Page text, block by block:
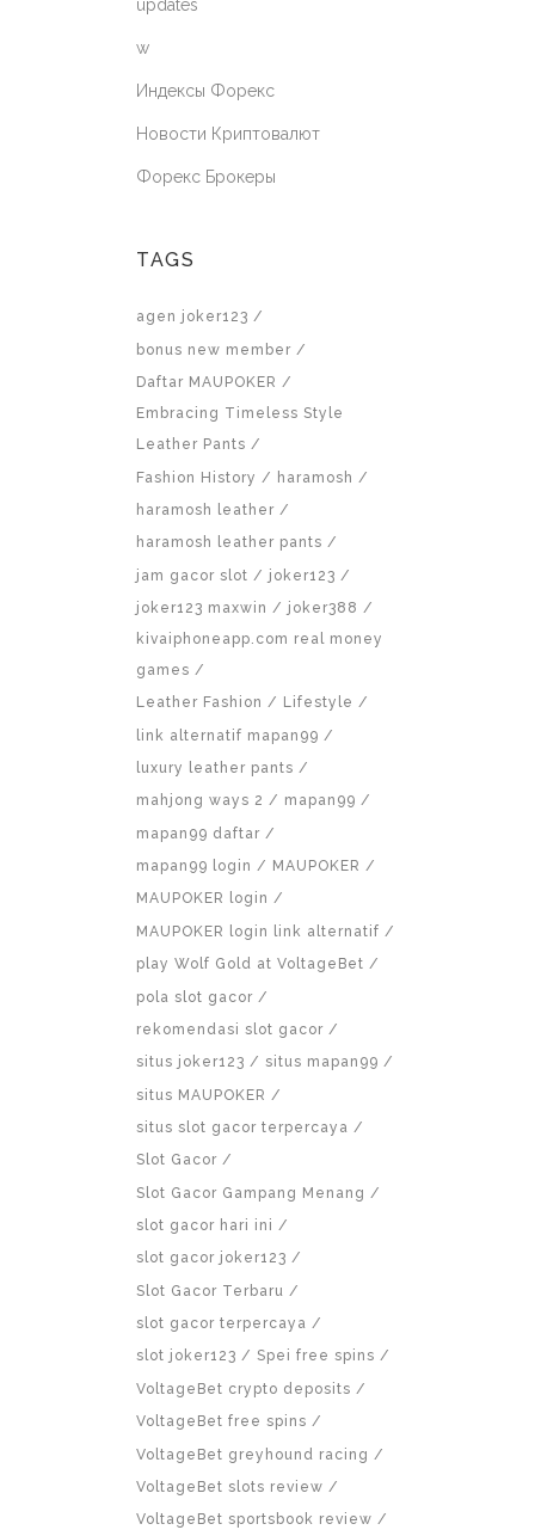
updates
w
Индексы Форекс
Новости Криптовалют
Форекс Брокеры
TAGS
agen joker123
bonus new member
Daftar MAUPOKER
Embracing Timeless Style
Leather Pants
Fashion History
haramosh
haramosh leather
haramosh leather pants
jam gacor slot
joker123
joker123 maxwin
joker388
kivaiphoneapp.com real money
games
Leather Fashion
Lifestyle
link alternatif mapan99
luxury leather pants
mahjong ways 2
mapan99
mapan99 daftar
mapan99 login
MAUPOKER
MAUPOKER login
MAUPOKER login link alternatif
play Wolf Gold at VoltageBet
pola slot gacor
rekomendasi slot gacor
situs joker123
situs mapan99
situs MAUPOKER
situs slot gacor terpercaya
Slot Gacor
Slot Gacor Gampang Menang
slot gacor hari ini
slot gacor joker123
Slot Gacor Terbaru
slot gacor terpercaya
slot joker123
Spei free spins
VoltageBet crypto deposits
VoltageBet free spins
VoltageBet greyhound racing
VoltageBet slots review
VoltageBet sportsbook review